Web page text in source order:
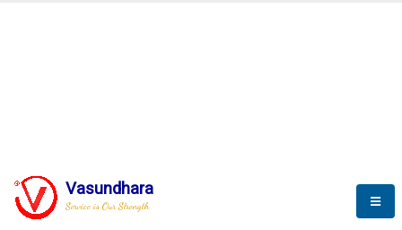
Vasundhara
Service is Our Strength